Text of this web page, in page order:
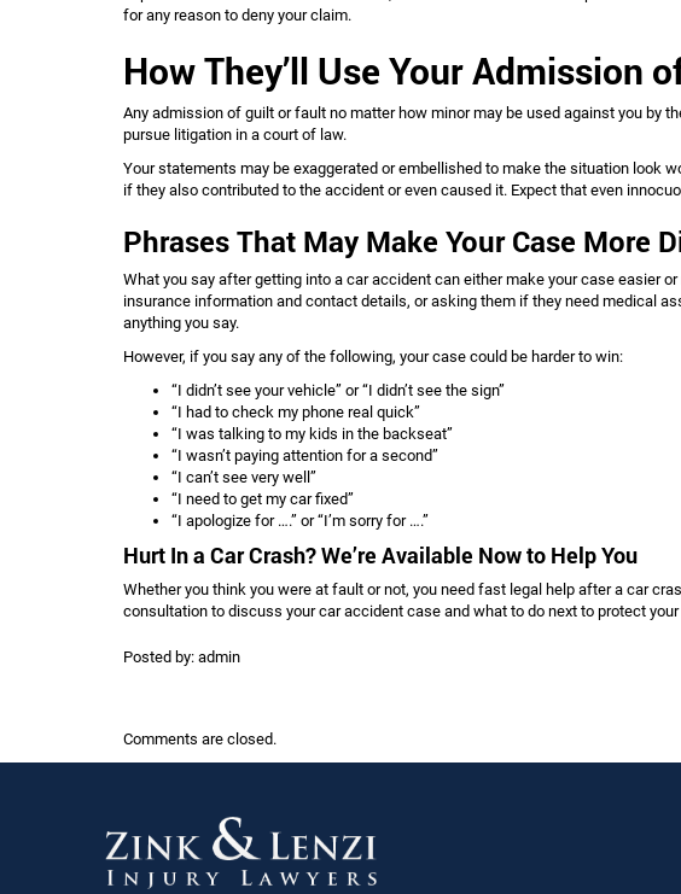
for any reason to deny your claim.
How They’ll Use Your Admission
Any admission of guilt or fault no matter how minor may be used against you by
pursue litigation in a court of law.
Your statements may be exaggerated or embellished to make the situation look
if they also contributed to the accident or even caused it. Expect that even
Phrases That May Make Your Case More
What you say after getting into a car accident can either make your case easier
insurance information and contact details, or asking them if they need medical
anything you say.
However, if you say any of the following, your case could be harder to win:
“I didn’t see your vehicle” or “I didn’t see the sign”
“I had to check my phone real quick”
“I was talking to my kids in the backseat”
“I wasn’t paying attention for a second”
“I can’t see very well”
“I need to get my car fixed”
“I apologize for ….” or “I’m sorry for ….”
Hurt In a Car Crash? We’re Available Now to Help You
Whether you think you were at fault or not, you need fast legal help after a car
consultation to discuss your car accident case and what to do next to protect
Posted by: admin
Comments are closed.